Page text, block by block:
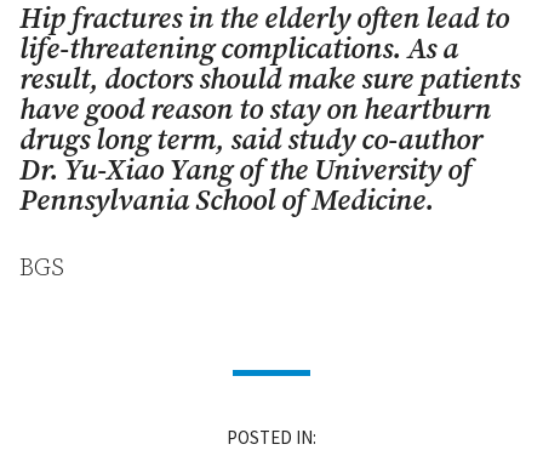
Hip fractures in the elderly often lead to
life-threatening complications. As a
result, doctors should make sure patients
have good reason to stay on heartburn
drugs long term, said study co-author
Dr. Yu-Xiao Yang of the University of
Pennsylvania School of Medicine.
BGS
POSTED IN: